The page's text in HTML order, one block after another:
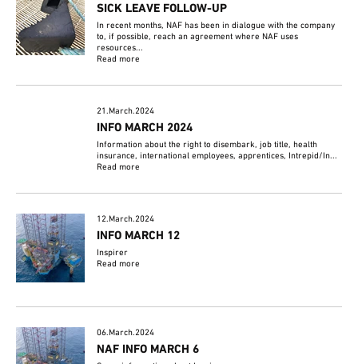
SICK LEAVE FOLLOW-UP
In recent months, NAF has been in dialogue with the company
to, if possible, reach an agreement where NAF uses
resources...
Read more
21.March.2024
INFO MARCH 2024
Information about the right to disembark, job title, health
insurance, international employees, apprentices, Intrepid/In...
Read more
12.March.2024
INFO MARCH 12
Inspirer
Read more
06.March.2024
NAF INFO MARCH 6